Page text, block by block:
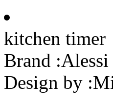
kitchen timer
Brand :Alessi
Design by :